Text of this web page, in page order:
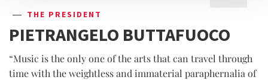
THE PRESIDENT
PIETRANGELO BUTTAFUOCO
“Music is the only one of the arts that can travel through
time with the weightless and immaterial paraphernalia of